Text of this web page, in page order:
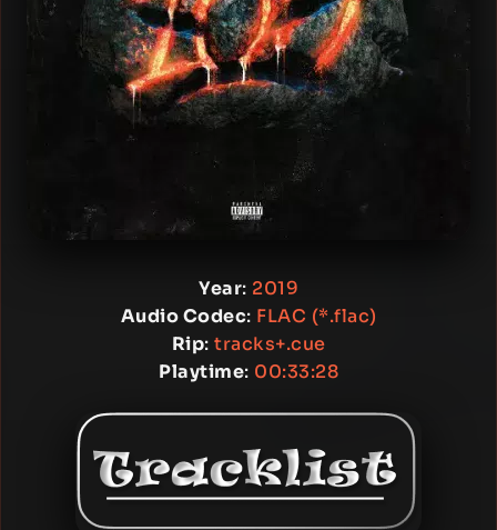
Year: 2019
Audio Codec: FLAC (*.flac)
Rip: tracks+.cue
Playtime: 00:33:28